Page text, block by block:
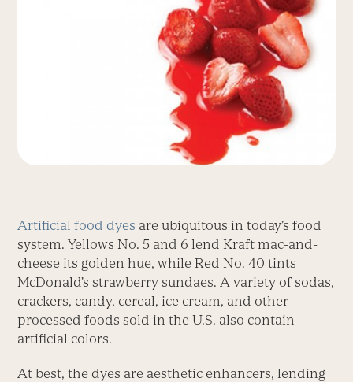
Artificial food dyes are ubiquitous in today’s food
system. Yellows No. 5 and 6 lend Kraft mac-and-
cheese its golden hue, while Red No. 40 tints
McDonald’s strawberry sundaes. A variety of sodas,
crackers, candy, cereal, ice cream, and other
processed foods sold in the U.S. also contain
artificial colors.
At best, the dyes are aesthetic enhancers, lending